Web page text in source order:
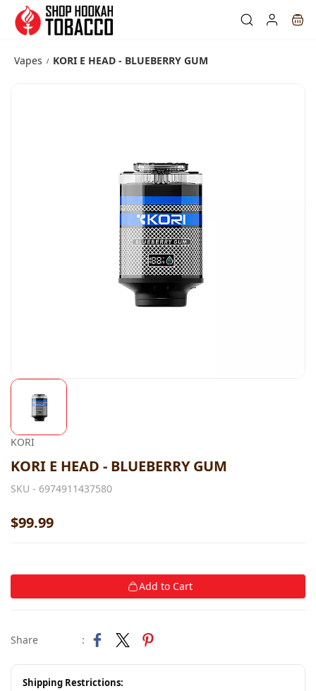
Skip to
main
content
Vapes / KORI E HEAD - BLUEBERRY GUM
KORI
KORI E HEAD - BLUEBERRY GUM
SKU - 6974911437580
$99.99
Add to Cart
Share :
Shipping Restrictions: